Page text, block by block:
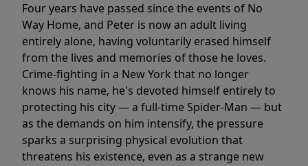
Four years have passed since the events of No
Way Home, and Peter is now an adult living
entirely alone, having voluntarily erased himself
from the lives and memories of those he loves.
Crime-fighting in a New York that no longer
knows his name, he's devoted himself entirely to
protecting his city — a full-time Spider-Man — but
as the demands on him intensify, the pressure
sparks a surprising physical evolution that
threatens his existence, even as a strange new